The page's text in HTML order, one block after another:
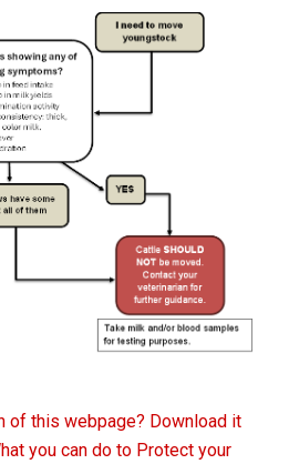
of this webpage? Download it
you can do to Protect your